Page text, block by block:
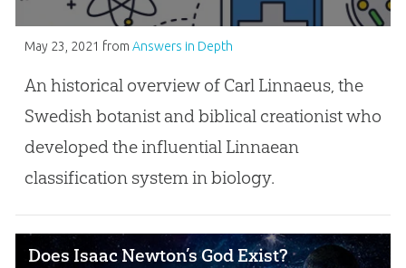
May 23, 2021 from Answers in Depth
An historical overview of Carl Linnaeus, the
Swedish botanist and biblical creationist who
developed the influential Linnaean
classification system in biology.
Does Isaac Newton’s God Exist?